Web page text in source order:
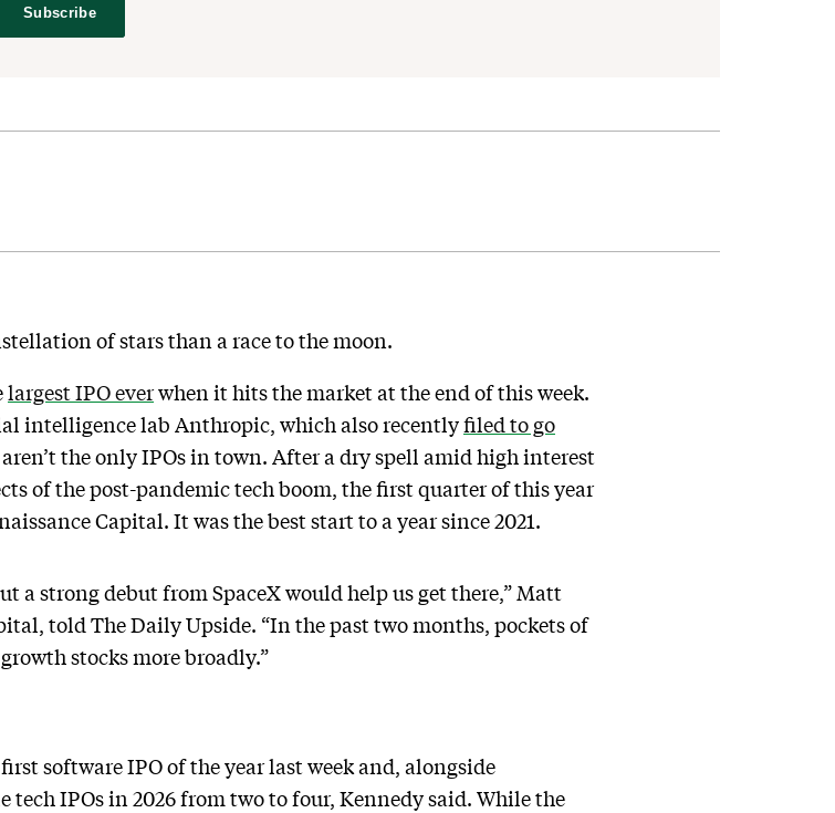
Subscribe
of stars than a race to the moon.
largest IPO everwhen it hits the market at the end of this week.
intelligence lab Anthropic, which also recentlyfiled to go
the only IPOs in town. After a dry spell amid high interest
of the post-pandemic tech boom, the first quarter of this year
Capital. It was the best start to a year since 2021.
a strong debut from SpaceX would help us get there,” Matt
told The Daily Upside. “In the past two months, pockets of
stocks more broadly.”
software IPO of the year last week and, alongside
IPOs in 2026 from two to four, Kennedy said. While the